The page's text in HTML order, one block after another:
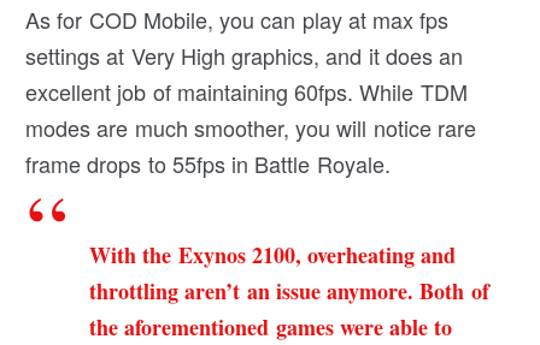
As for COD Mobile, you can play at max fps
settings at Very High graphics, and it does an
excellent job of maintaining 60fps. While TDM
modes are much smoother, you will notice rare
frame drops to 55fps in Battle Royale.
With the Exynos 2100, overheating and
throttling aren’t an issue anymore. Both of
the aforementioned games were able to